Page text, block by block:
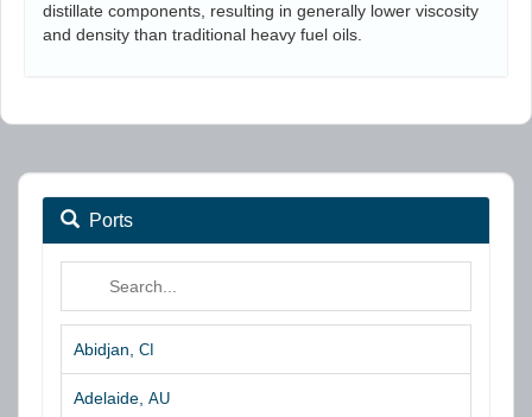
distillate components, resulting in generally lower viscosity
and density than traditional heavy fuel oils.
Ports
Abidjan, CI
Adelaide, AU